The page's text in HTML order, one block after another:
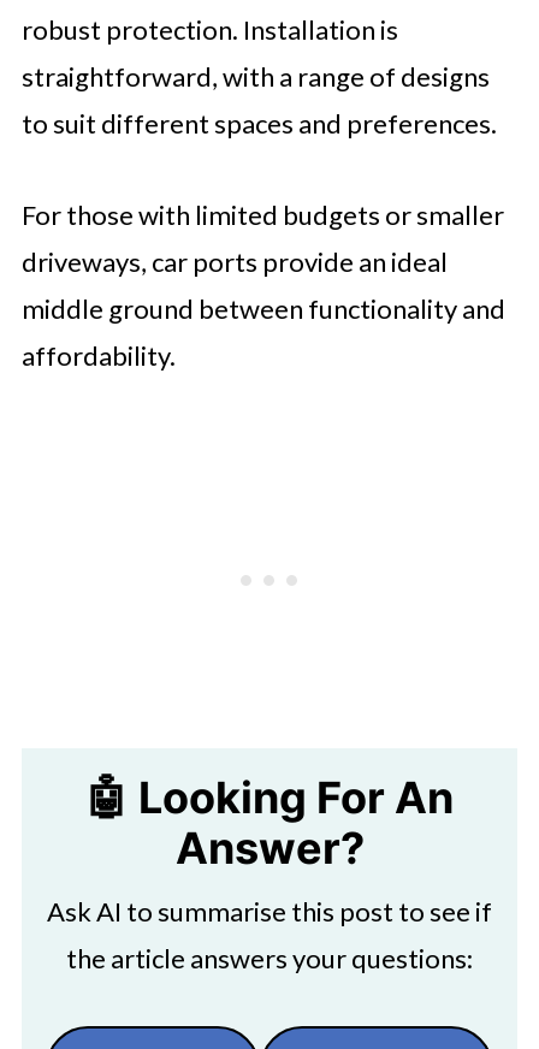
robust protection. Installation is
straightforward, with a range of designs
to suit different spaces and preferences.
For those with limited budgets or smaller
driveways, car ports provide an ideal
middle ground between functionality and
affordability.
🤖 Looking For An
Answer?
Ask AI to summarise this post to see if
the article answers your questions: